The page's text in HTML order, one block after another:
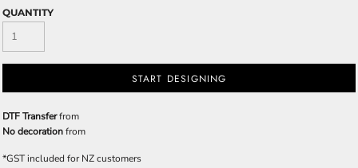
QUANTITY
START DESIGNING
DTF Transferfrom
No decorationfrom
*GST included for NZ customers